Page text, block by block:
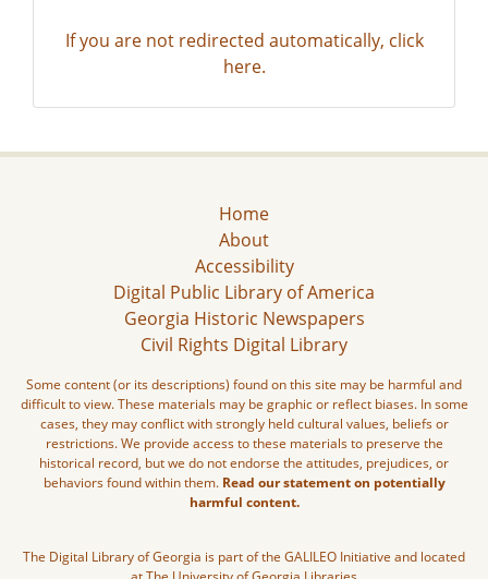
If you are not redirected automatically, click
here.
Home
About
Accessibility
Digital Public Library of America
Georgia Historic Newspapers
Civil Rights Digital Library
Some content (or its descriptions) found on this site may be harmful and
difficult to view. These materials may be graphic or reflect biases. In some
cases, they may conflict with strongly held cultural values, beliefs or
restrictions. We provide access to these materials to preserve the
historical record, but we do not endorse the attitudes, prejudices, or
behaviors found within them. Read our statement on potentially
harmful content.
The Digital Library of Georgia is part of the GALILEO Initiative and located